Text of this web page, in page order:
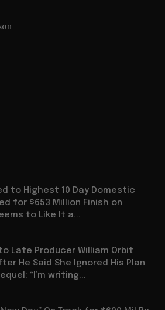
to Highest 10 Day Domestic
for $653 Million Finish on
to Like It a...
Late Producer William Orbit
He Said She Ignored His Plan
“I’m writing...